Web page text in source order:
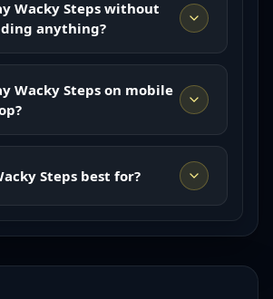
Wacky Steps without
anything?
Wacky Steps on mobile
Steps best for?